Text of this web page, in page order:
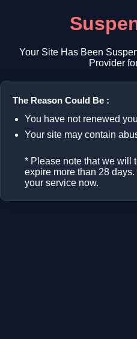
Your Site Has Been
Provider
The Reason Could Be :
You have not renewed
Your site may contain
* Please note that we will
expire more than 28
your service now.